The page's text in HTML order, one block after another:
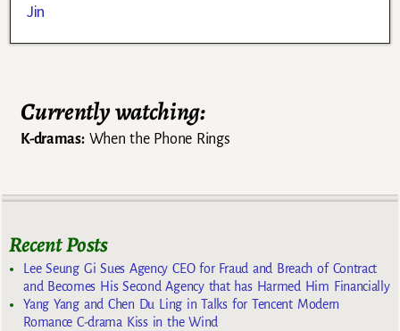
Jin
Currently watching:
K-dramas:When the Phone Rings
Recent Posts
Lee Seung Gi Sues Agency CEO for Fraud and Breach of Contract
and Becomes His Second Agency that has Harmed Him Financially
Yang Yang and Chen Du Ling in Talks for Tencent Modern
Romance C-drama Kiss in the Wind